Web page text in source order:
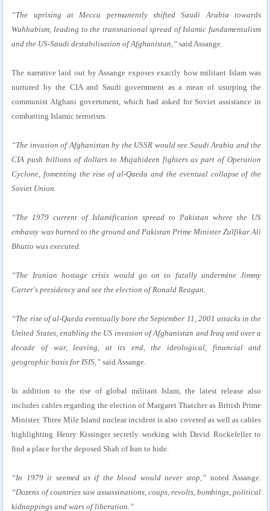
“The uprising at Mecca permanently shifted Saudi Arabia towards
Wahhabism, leading to the transnational spread of Islamic fundamentalism
and the US-Saudi destabilisation of Afghanistan,” said Assange.
The narrative laid out by Assange exposes exactly how militant Islam was
nurtured by the CIA and Saudi government as a mean of usurping the
communist Afghani government, which had asked for Soviet assistance in
combatting Islamic terrorism.
“The invasion of Afghanistan by the USSR would see Saudi Arabia and the
CIA push billions of dollars to Mujahideen fighters as part of Operation
Cyclone, fomenting the rise of al-Qaeda and the eventual collapse of the
Soviet Union.
“The 1979 current of Islamification spread to Pakistan where the US
embassy was burned to the ground and Pakistan Prime Minister Zulfikar Ali
Bhutto was executed.
“The Iranian hostage crisis would go on to fatally undermine Jimmy
Carter's presidency and see the election of Ronald Reagan.
“The rise of al-Qaeda eventually bore the September 11, 2001 attacks in the
United States, enabling the US invasion of Afghanistan and Iraq and over a
decade of war, leaving, at its end, the ideological, financial and
geographic basis for ISIS,” said Assange.
In addition to the rise of global militant Islam, the latest release also
includes cables regarding the election of Margaret Thatcher as British Prime
Minister. Three Mile Island nuclear incident is also covered as well as cables
highlighting Henry Kissinger secretly working with David Rockefeller to
find a place for the deposed Shah of Iran to hide.
“In 1979 it seemed as if the blood would never stop,” noted Assange.
“Dozens of countries saw assassinations, coups, revolts, bombings, political
kidnappings and wars of liberation.”